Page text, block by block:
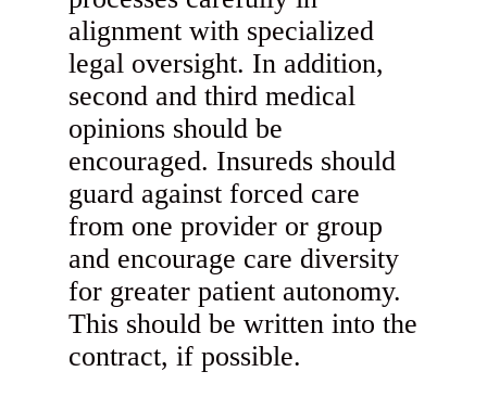
alignment with specialized
legal oversight. In addition,
second and third medical
opinions should be
encouraged. Insureds should
guard against forced care
from one provider or group
and encourage care diversity
for greater patient autonomy.
This should be written into the
contract, if possible.